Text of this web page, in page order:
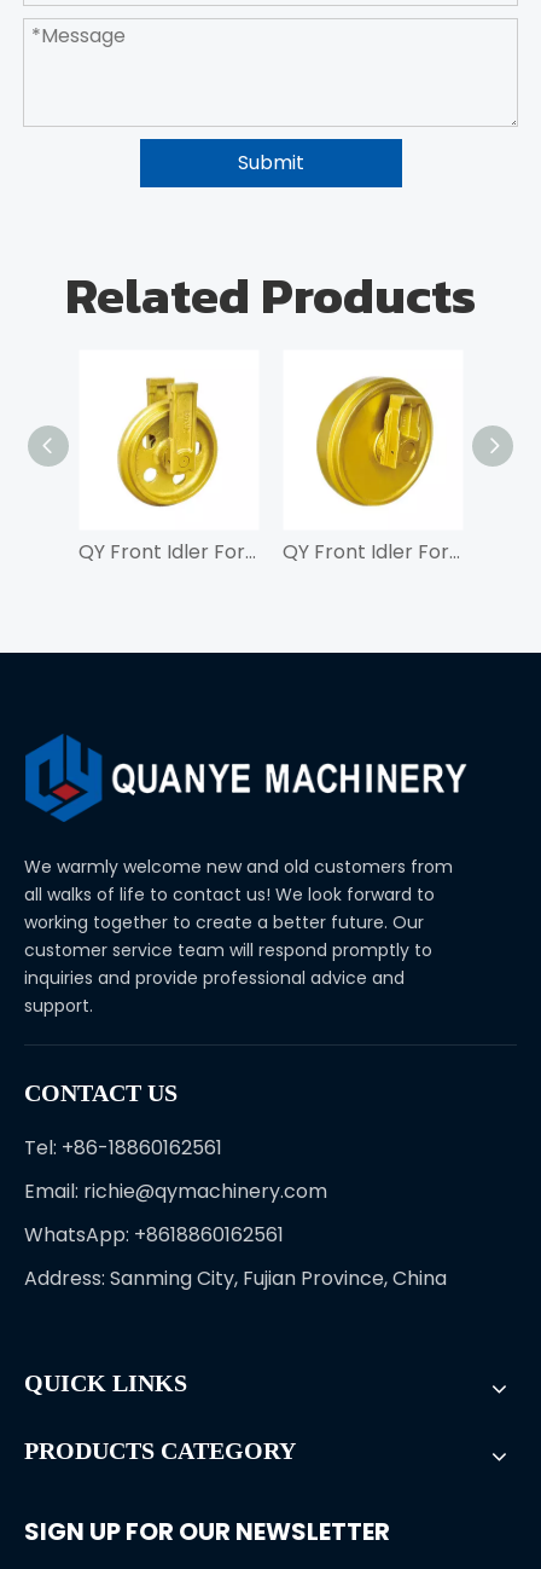
Submit
Related Products
QY Front Idler For ZAX55 QY Front Idler For SK450
We warmly welcome new and old customers from
all walks of life to contact us! We look forward to
working together to create a better future. Our
customer service team will respond promptly to
inquiries and provide professional advice and
support.
CONTACT US
Tel: +86-18860162561
Email: richie@qymachinery.com
WhatsApp: +8618860162561
Address: Sanming City, Fujian Province, China
QUICK LINKS
PRODUCTS CATEGORY
SIGN UP FOR OUR NEWSLETTER